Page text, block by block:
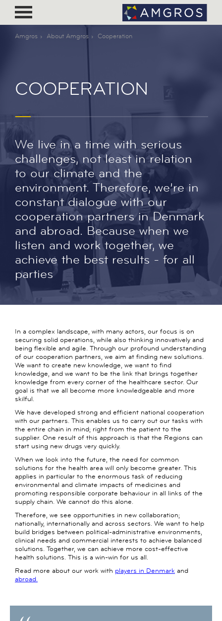
Amgros About Amgros Cooperation
COOPERATION
We live in a time with serious
challenges, not least in relation
to our climate and the
environment. Therefore, we’re in
constant dialogue with our
cooperation partners in Denmark
and abroad. Because when we
listen and work together, we
achieve the best results - for all
parties
In a complex landscape, with many actors, our focus is on
securing solid operations, while also thinking innovatively and
being flexible and agile. Through our profound understanding
of our cooperation partners, we aim at finding new solutions.
We want to create new knowledge, we want to find
knowledge, and we want to be the link that brings together
knowledge from every corner of the healthcare sector. Our
goal is that we all become more knowledgeable and more
skilful.
We have developed strong and efficient national cooperation
with our partners. This enables us to carry out our tasks with
the entire chain in mind; right from the patient to the
supplier. One result of this approach is that the Regions can
start using new drugs very quickly.
When we look into the future, the need for common
solutions for the health area will only become greater. This
applies in particular to the enormous task of reducing
environmental and climate impacts of medicines and
promoting responsible corporate behaviour in all links of the
supply chain. We cannot do this alone.
Therefore, we see opportunities in new collaboration;
nationally, internationally and across sectors. We want to help
build bridges between political-administrative environments,
clinical needs and commercial interests to achieve balanced
solutions. Together, we can achieve more cost-effective
health solutions. This is a win-win for us all.
Read more about our work with players in Denmark and
abroad.